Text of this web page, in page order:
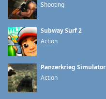
Shooting
Subway Surf 2
Action
Panzerkrieg Simulator
Action